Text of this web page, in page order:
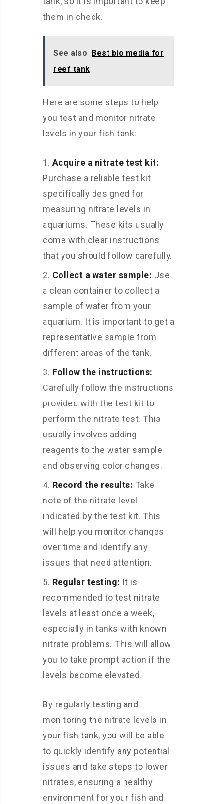
them in check.
See also Best bio media for
reef tank
Here are some steps to help
you test and monitor nitrate
levels in your fish tank:
Acquire a nitrate test kit:
Purchase a reliable test kit
specifically designed for
measuring nitrate levels in
aquariums. These kits usually
come with clear instructions
that you should follow carefully.
Collect a water sample: Use
a clean container to collect a
sample of water from your
aquarium. It is important to get a
representative sample from
different areas of the tank.
Follow the instructions:
Carefully follow the instructions
provided with the test kit to
perform the nitrate test. This
usually involves adding
reagents to the water sample
and observing color changes.
Record the results: Take
note of the nitrate level
indicated by the test kit. This
will help you monitor changes
over time and identify any
issues that need attention.
Regular testing: It is
recommended to test nitrate
levels at least once a week,
especially in tanks with known
nitrate problems. This will allow
you to take prompt action if the
levels become elevated.
By regularly testing and
monitoring the nitrate levels in
your fish tank, you will be able
to quickly identify any potential
issues and take steps to lower
nitrates, ensuring a healthy
environment for your fish and